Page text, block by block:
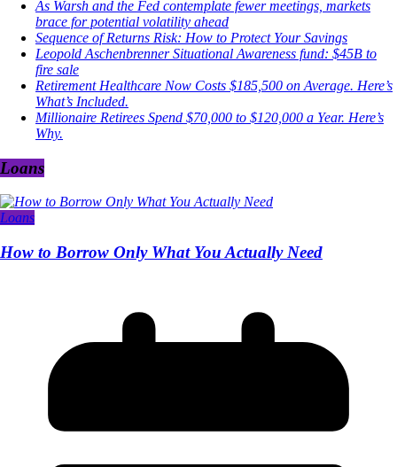
As Warsh and the Fed contemplate fewer meetings, markets
brace for potential volatility ahead
Sequence of Returns Risk: How to Protect Your Savings
Leopold Aschenbrenner Situational Awareness fund: $45B to
fire sale
Retirement Healthcare Now Costs $185,500 on Average. Here’s
What’s Included.
Millionaire Retirees Spend $70,000 to $120,000 a Year. Here’s
Why.
Loans
Loans
How to Borrow Only What You Actually Need